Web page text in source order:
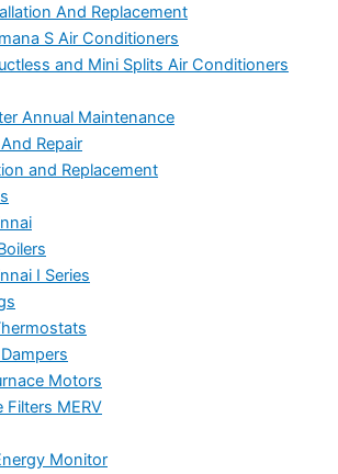
And Replacement
S Air Conditioners
and Mini Splits Air Conditioners
Annual Maintenance
Repair
and Replacement
I Series
Motors
Filters MERV
Monitor